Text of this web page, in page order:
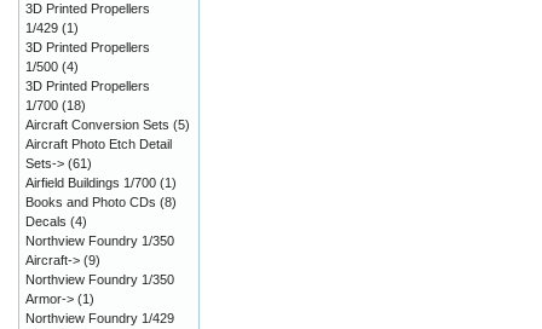
3D Printed Propellers
1/429 (1)
3D Printed Propellers
1/500 (4)
3D Printed Propellers
1/700 (18)
Aircraft Conversion Sets (5)
Aircraft Photo Etch Detail
Sets-> (61)
Airfield Buildings 1/700 (1)
Books and Photo CDs (8)
Decals (4)
Northview Foundry 1/350
Aircraft-> (9)
Northview Foundry 1/350
Armor-> (1)
Northview Foundry 1/429